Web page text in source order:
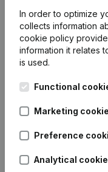
In order to optimize
collects information
cookie policy
information it relates
is used.
Functional
Marketing
Preference
Analytical
English
Kantorenpark Everest
Leuvensesteenweg
1800 Vilvoorde
Compliance & fraud